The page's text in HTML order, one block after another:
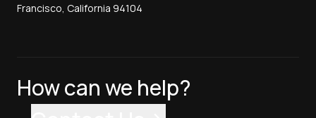
Francisco, California 94104
How can we help?